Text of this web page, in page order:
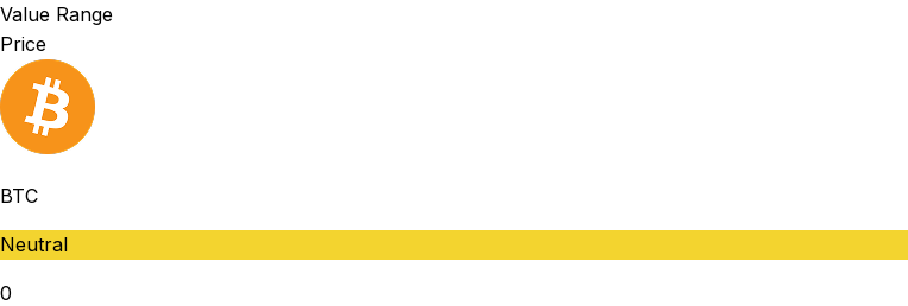
Value Range
Price
BTC
Neutral
0